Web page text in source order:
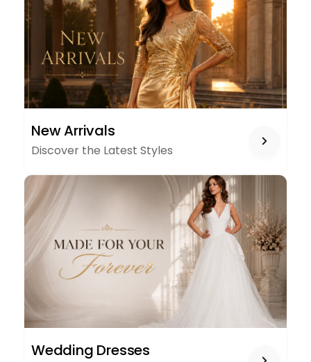
ARRIVALS
New Arrivals
Discover the Latest Styles
DRESSES
Wedding Dresses